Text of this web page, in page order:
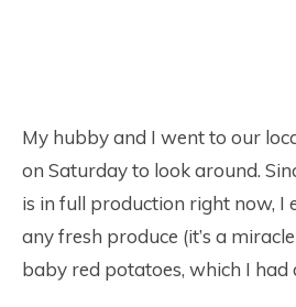
My hubby and I went to our
on Saturday to look around.
is in full production right now, I
any fresh produce (it’s a
baby red potatoes, which I had